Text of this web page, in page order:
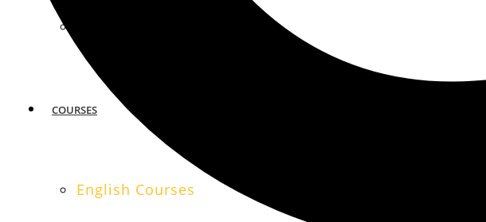
COURSES
English Courses